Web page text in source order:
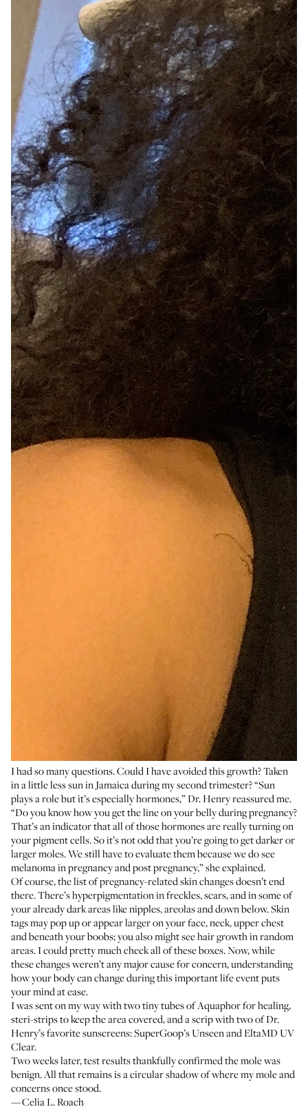
I had so many questions. Could I have avoided this growth? Taken
in a little less sun in Jamaica during my second trimester? “Sun
plays a role but it’s especially hormones,” Dr. Henry reassured me.
“Do you know how you get the line on your belly during pregnancy?
That’s an indicator that all of those hormones are really turning on
your pigment cells. So it’s not odd that you’re going to get darker or
larger moles. We still have to evaluate them because we do see
melanoma in pregnancy and post pregnancy,” she explained.
Of course, the list of pregnancy-related skin changes doesn’t end
there. There’s hyperpigmentation in freckles, scars, and in some of
your already dark areas like nipples, areolas and down below. Skin
tags may pop up or appear larger on your face, neck, upper chest
and beneath your boobs; you also might see hair growth in random
areas. I could pretty much check all of these boxes. Now, while
these changes weren’t any major cause for concern, understanding
how your body can change during this important life event puts
your mind at ease.
I was sent on my way with two tiny tubes ofAquaphorfor healing,
steri-stripsto keep the area covered, and a scrip with two of Dr.
Henry’s favorite sunscreens:SuperGoop’s UnseenandEltaMD UV
Clear.
Two weeks later, test results thankfully confirmed the mole was
benign. All that remains is a circular shadow of where my mole and
concerns once stood.
—Celia L. Roach